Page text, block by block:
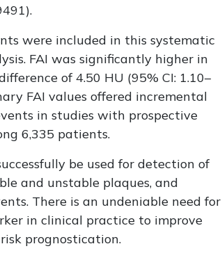
were included in this systematic
FAI was significantly higher in
of 4.50 HU (95% CI: 1.10–
FAI values offered incremental
in studies with prospective
6,335 patients.
be used for detection of
and unstable plaques, and
There is an undeniable need for
in clinical practice to improve
prognostication.